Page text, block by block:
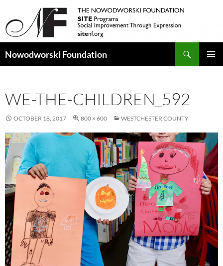
Nowodworski Foundation
WE-THE-CHILDREN_592
OCTOBER 18, 2017 800 × 600 WESTCHESTER COUNTY